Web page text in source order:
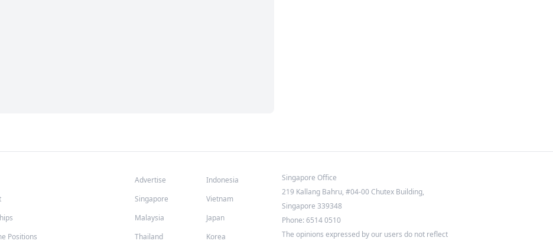
Positions
Advertise
Singapore
Malaysia
Thailand
Indonesia
Vietnam
Japan
Korea
Singapore Office
219 Kallang Bahru, #04-00 Chutex Building,
Singapore 339348
Phone: 6514 0510
The opinions expressed by our users do not reflect